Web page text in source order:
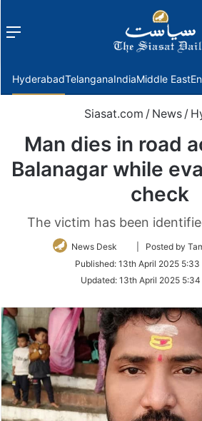
Menu
HyderabadTelanganaIndiaMiddle East
Siasat.com / News /
Man dies in road
Balanagar while
check
The victim has been
News Desk
Follow
Twitter
| Posted by
Published: 13th April 2025 5:33
Updated: 13th April 2025 5:34